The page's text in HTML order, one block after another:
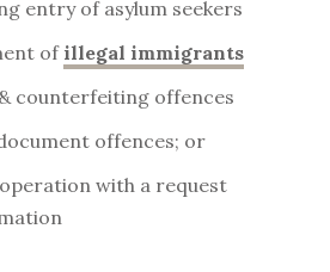
entry of asylum seekers
of illegal immigrants
counterfeiting offences
offences; or
with a request